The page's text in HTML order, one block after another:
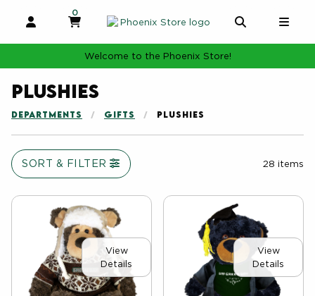
MY CART
0
MY CART, 0 ITEMS
Welcome to the Phoenix Store!
Plushies
DEPARTMENTS GIFTS PLUSHIES
SORT & FILTER 28 items
View
Details
View
Details